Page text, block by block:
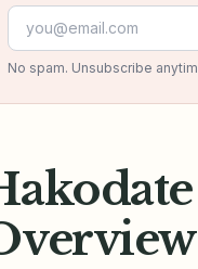
Email address
No spam. Unsubscribe